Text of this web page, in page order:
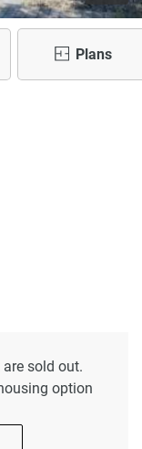
Plans
sold out.
option